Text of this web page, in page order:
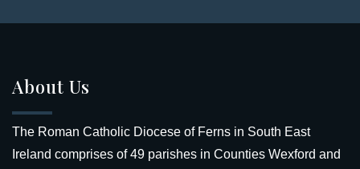
About Us
The Roman Catholic Diocese of Ferns in South East
Ireland comprises of 49 parishes in Counties Wexford and